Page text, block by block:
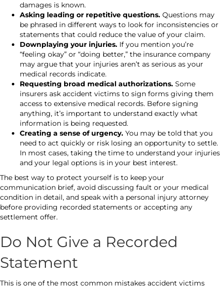
damages is known.
Asking leading or repetitive questions. Questions may
be phrased in different ways to look for inconsistencies or
statements that could reduce the value of your claim.
Downplaying your injuries. If you mention you’re
“feeling okay” or “doing better,” the insurance company
may argue that your injuries aren’t as serious as your
medical records indicate.
Requesting broad medical authorizations. Some
insurers ask accident victims to sign forms giving them
access to extensive medical records. Before signing
anything, it’s important to understand exactly what
information is being requested.
Creating a sense of urgency. You may be told that you
need to act quickly or risk losing an opportunity to settle.
In most cases, taking the time to understand your injuries
and your legal options is in your best interest.
The best way to protect yourself is to keep your
communication brief, avoid discussing fault or your medical
condition in detail, and speak with a personal injury attorney
before providing recorded statements or accepting any
settlement offer.
Do Not Give a Recorded
Statement
This is one of the most common mistakes accident victims